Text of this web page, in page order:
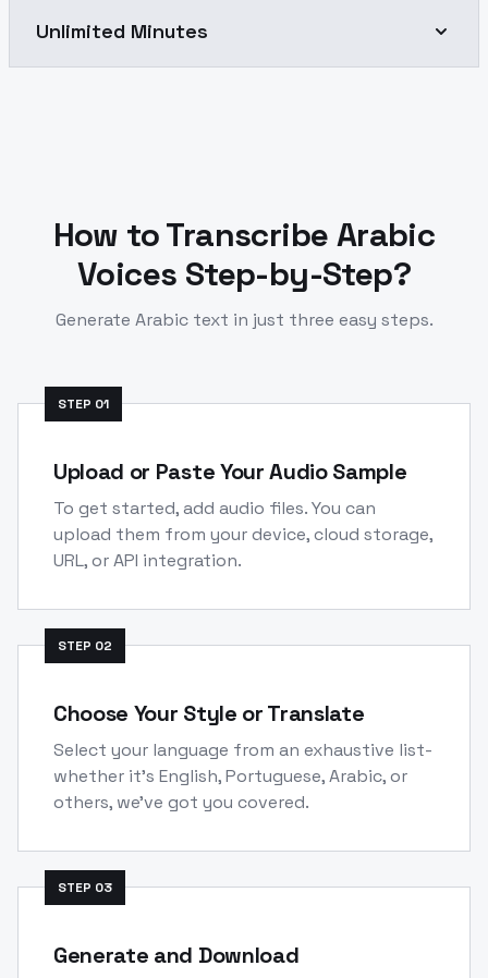
Unlimited Minutes
How to Transcribe Arabic
Voices Step-by-Step?
Generate Arabictext in just three easy steps.
STEP 01
Upload or Paste Your Audio Sample
To get started, add audio files. You can
upload them from your device, cloud storage,
URL, or API integration.
STEP 02
Choose Your Style or Translate
Select your language from an exhaustive list-
whether it's English, Portuguese, Arabic, or
others, we've got you covered.
STEP 03
Generate and Download